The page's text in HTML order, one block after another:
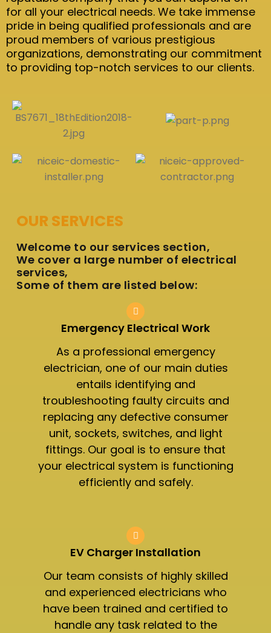
for all your electrical needs. We take immense
pride in being qualified professionals and are
proud members of various prestigious
organizations, demonstrating our commitment
to providing top-notch services to our clients.
OUR SERVICES
Welcome to our services section,
We cover a large number of electrical
services,
Some of them are listed below:
Emergency Electrical Work
As a professional emergency
electrician, one of our main duties
entails identifying and
troubleshooting faulty circuits and
replacing any defective consumer
unit, sockets, switches, and light
fittings. Our goal is to ensure that
your electrical system is functioning
efficiently and safely.
EV Charger Installation
Our team consists of highly skilled
and experienced electricians who
have been trained and certified to
handle any task related to the